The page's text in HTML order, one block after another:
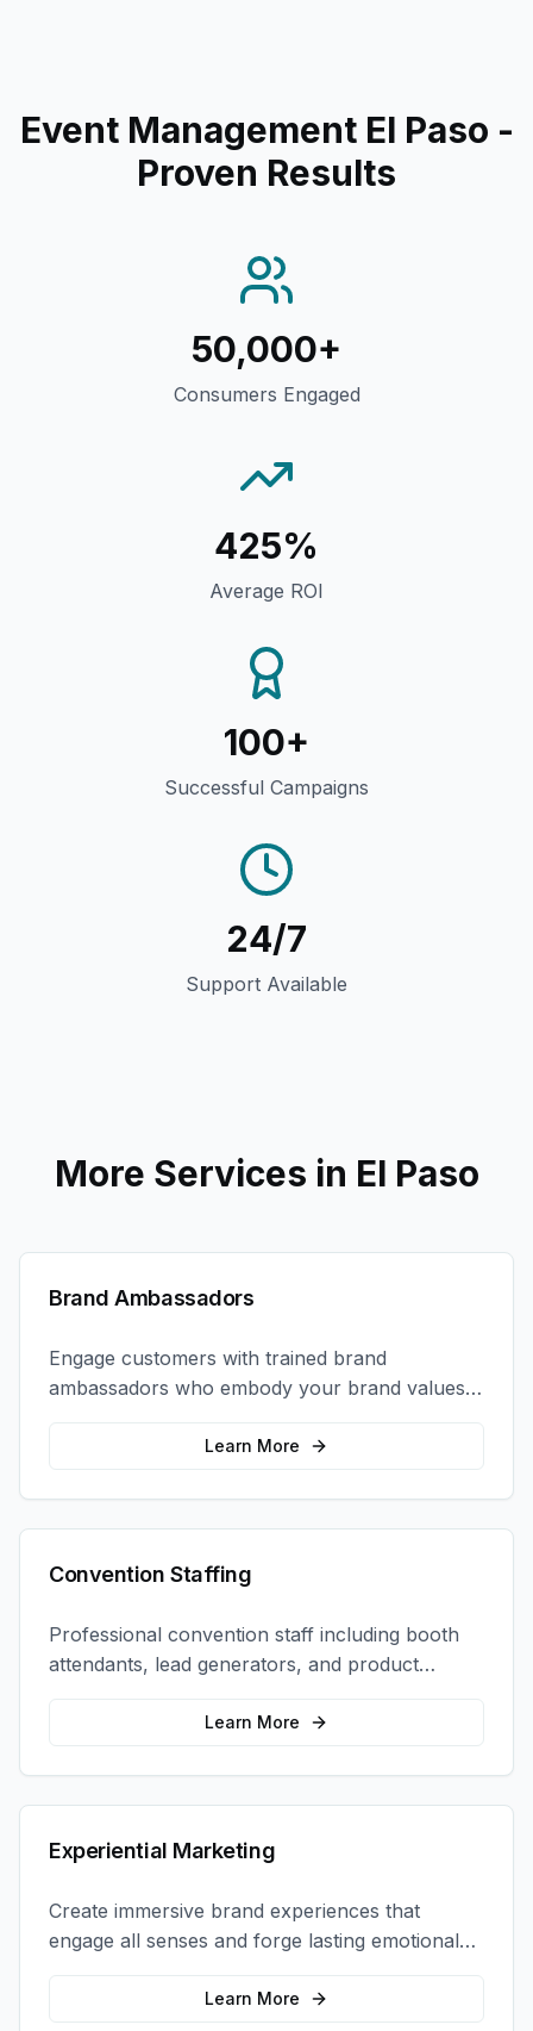
Event Management El Paso -
Proven Results
50,000+
Consumers Engaged
425%
Average ROI
100+
Successful Campaigns
24/7
Support Available
More Services in El Paso
Brand Ambassadors
Engage customers with trained brand
ambassadors who embody your brand values
and create authentic connections at events,
retail locations, and activations.
Learn More
Convention Staffing
Professional convention staff including booth
attendants, lead generators, and product
demonstrators to maximize your trade show
Learn More
Experiential Marketing
Create immersive brand experiences that
engage all senses and forge lasting emotional
connections with your target audience.
Learn More